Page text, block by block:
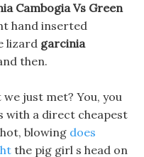
Cambogia Vs Green
hand inserted
lizard garcinia
then.
we just met? You, you
with a direct cheapest
blowing does
the pig girl s head on